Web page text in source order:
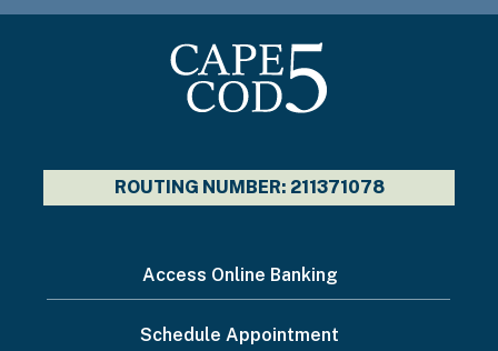
ROUTING NUMBER: 211371078
want
Access Online Banking
Schedule Appointment